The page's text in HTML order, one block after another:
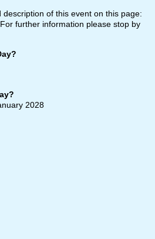
of this event on this page:
further information please stop by
2028